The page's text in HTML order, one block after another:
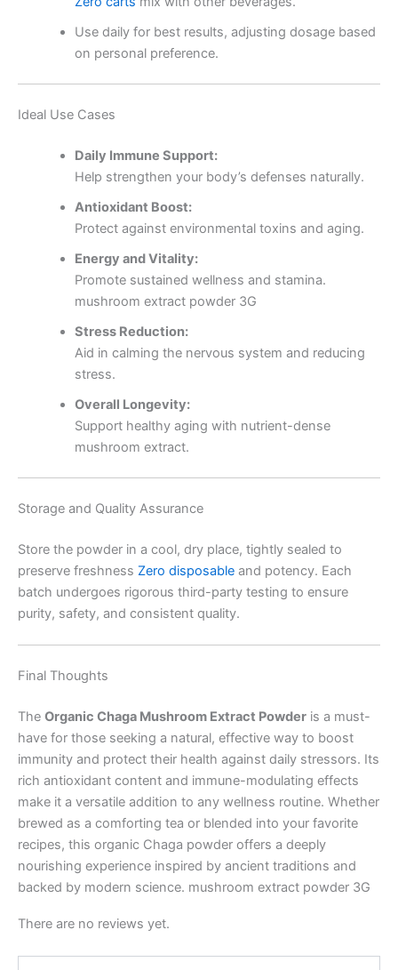
Use daily for best results, adjusting dosage based
on personal preference.
Ideal Use Cases
Daily Immune Support:
Help strengthen your body’s defenses naturally.
Antioxidant Boost:
Protect against environmental toxins and aging.
Energy and Vitality:
Promote sustained wellness and stamina.
mushroom extract powder 3G
Stress Reduction:
Aid in calming the nervous system and reducing
stress.
Overall Longevity:
Support healthy aging with nutrient-dense
mushroom extract.
Storage and Quality Assurance
Store the powder in a cool, dry place, tightly sealed to
preserve freshness Zero disposable and potency. Each
batch undergoes rigorous third-party testing to ensure
purity, safety, and consistent quality.
Final Thoughts
The Organic Chaga Mushroom Extract Powder is a must-
have for those seeking a natural, effective way to boost
immunity and protect their health against daily stressors. Its
rich antioxidant content and immune-modulating effects
make it a versatile addition to any wellness routine. Whether
brewed as a comforting tea or blended into your favorite
recipes, this organic Chaga powder offers a deeply
nourishing experience inspired by ancient traditions and
backed by modern science. mushroom extract powder 3G
There are no reviews yet.